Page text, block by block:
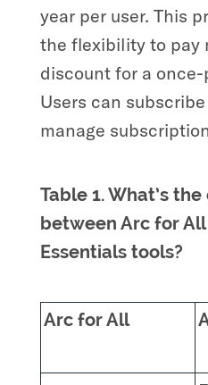
year per user. This
the flexibility to pay
discount for a
Users can
manage
Table 1. What’s
between Arc for
Essentials tools?
Arc for All